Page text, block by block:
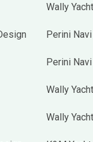
Wally
Perini Navi
Perini Navi
Wally
Wally